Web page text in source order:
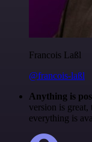
Francois Laßl
@francois-laßl
Anything is
version is
everything is